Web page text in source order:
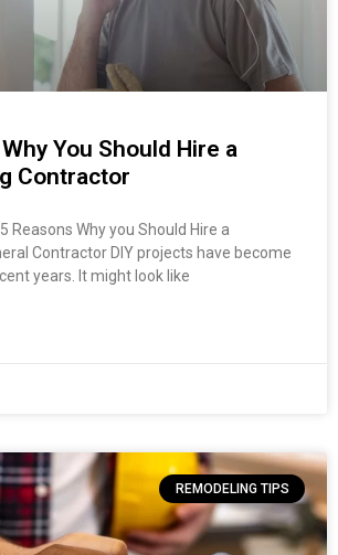
You Should Hire a
Contractor
Reasons Why you Should Hire a
Contractor DIY projects have become
years. It might look like
REMODELING TIPS